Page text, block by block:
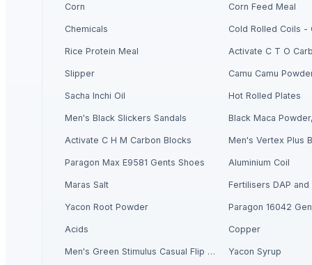
Tabnak General Trading LLC· United Arab Emirates
Doing Group· China
Rhema Agro Ltd. · Kenya
Pt. Mitra Niaga Jaya Manggala· Indonesia
Ossom Arts Entertainment Pvt. Ltd.· India
ABS Commercial Group
City Glass Co.· Egypt
Merchant Agri India Pvt. Ltd.· India
Corn Corn Feed Meal
Chemicals Cold Rolled Coils -
Rice Protein Meal Activate C T O
Slipper Camu Camu
Sacha Inchi Oil Hot Rolled Plates
Men's Black Slickers Sandals Black Maca
Activate C H M Carbon Blocks Men's Vertex Plus
Paragon Max E9581 Gents Shoes Aluminium Coil
Maras Salt Fertilisers DAP and
Yacon Root Powder Paragon 16042
Acids Copper
Men's Green Stimulus Casual Flip Flops Yacon Syrup